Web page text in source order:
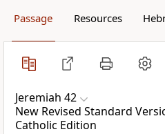
Passage Resources
Jeremiah 42
New Revised Standard
Catholic Edition